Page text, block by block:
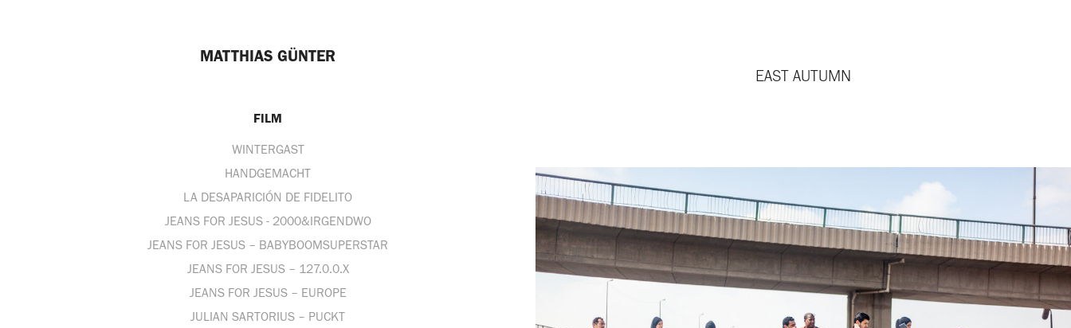
MATTHIAS GÜNTER
FILM
WINTERGAST
HANDGEMACHT
LA DESAPARICIÓN DE FIDELITO
JEANS FOR JESUS - 2000&IRGENDWO
JEANS FOR JESUS – BABYBOOMSUPERSTAR
JEANS FOR JESUS – 127.0.0.X
JEANS FOR JESUS – EUROPE
JULIAN SARTORIUS – PUCKT
EAST AUTUMN